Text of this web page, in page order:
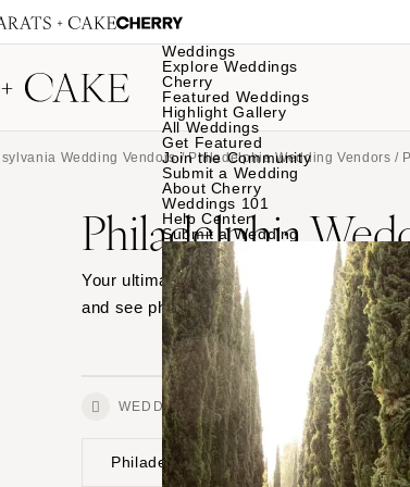
Weddings
Explore Weddings
Cherry
Featured Weddings
Highlight Gallery
All Weddings
Get Featured
Join the Community
Submit a Wedding
About Cherry
Weddings 101
Help Center
Submit a Wedding
Wedding Vendors/Philadelphia Wedding Vendors /
Philadelphia
Your ultimate source for Philadelphia
and see photos from weddings they
WEDDINGS VENDORS
Philadelphia